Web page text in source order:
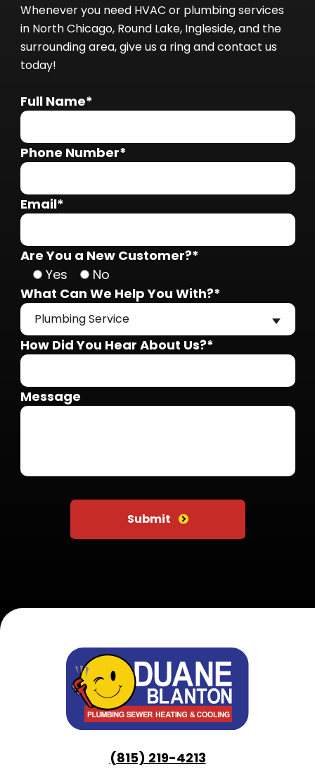
Whenever you need HVAC or plumbing services
in North Chicago, Round Lake, Ingleside, and the
surrounding area, give us a ring and contact us
today!
Full Name*
Phone Number*
Email*
Are You a New Customer?*
Yes
No
What Can We Help You With?*
Plumbing Service
How Did You Hear About Us?*
Message
Submit
(815) 219-4213